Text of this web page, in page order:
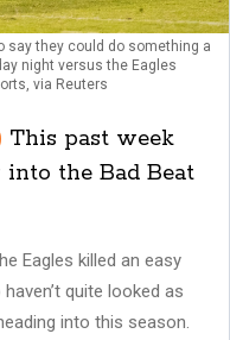
say they could do something a
night versus the Eagles
via Reuters
This past week
the Bad Beat
Eagles killed an easy
quite looked as
into this season.